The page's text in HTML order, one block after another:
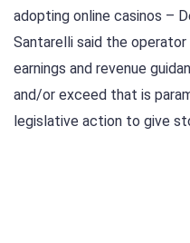
adopting online casinos –
Santarelli said the
earnings and revenue
and/or exceed that is
legislative action to give